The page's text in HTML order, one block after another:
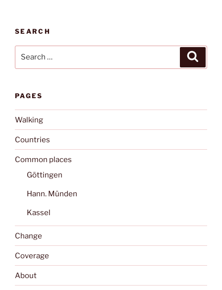
SEARCH
PAGES
Walking
Countries
Common places
Göttingen
Hann. Münden
Kassel
Change
Coverage
About